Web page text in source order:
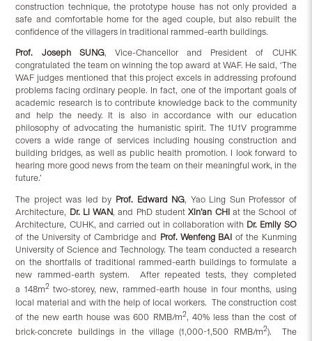
construction technique, the prototype house has not only provided a
safe and comfortable home for the aged couple, but also rebuilt the
confidence of the villagers in traditional rammed-earth buildings.
Prof. Joseph SUNG, Vice-Chancellor and President of CUHK
congratulated the team on winning the top award at WAF. He said, ‘The
WAF judges mentioned that this project excels in addressing profound
problems facing ordinary people. In fact, one of the important goals of
academic research is to contribute knowledge back to the community
and help the needy. It is also in accordance with our education
philosophy of advocating the humanistic spirit. The 1U1V programme
covers a wide range of services including housing construction and
building bridges, as well as public health promotion. I look forward to
hearing more good news from the team on their meaningful work, in the
future.’
The project was led by Prof. Edward NG, Yao Ling Sun Professor of
Architecture, Dr. Li WAN, and PhD studentXin’an CHIat the School of
Architecture, CUHK, and carried out in collaboration with Dr. Emily SO
of the University of Cambridge and Prof. Wenfeng BAI of the Kunming
University of Science and Technology. The team conducted a research
on the shortfalls of traditional rammed-earth buildings to formulate a
new rammed-earth system. After repeated tests, they completed
a 148m2two-storey, new, rammed-earth house in four months, using
local material and with the help of local workers. The construction cost
of the new earth house was 600 RMB/m2, 40% less than the cost of
brick-concrete buildings in the village (1,000-1,500 RMB/m2). The